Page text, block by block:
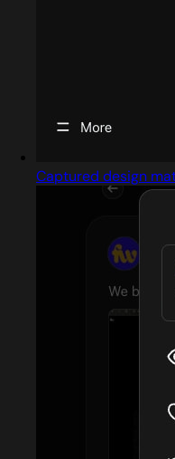
Captured design